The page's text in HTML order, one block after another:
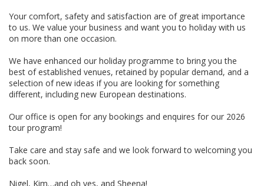
Your comfort, safety and satisfaction are of great importance
to us. We value your business and want you to holiday with us
on more than one occasion.
We have enhanced our holiday programme to bring you the
best of established venues, retained by popular demand, and a
selection of new ideas if you are looking for something
different, including new European destinations.
Our office is open for any bookings and enquires for our 2026
tour program!
Take care and stay safe and we look forward to welcoming you
back soon.
Nigel, Kim…and oh yes, and Sheena!